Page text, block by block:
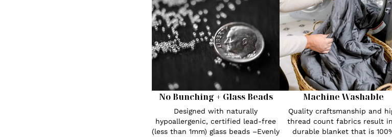
No Bunching + Glass Beads
Designed with naturally
hypoallergenic, certified lead-free
(less than 1mm) glass beads –Evenly
Machine Washable
Quality craftsmanship and
thread count fabrics result
durable blanket that is